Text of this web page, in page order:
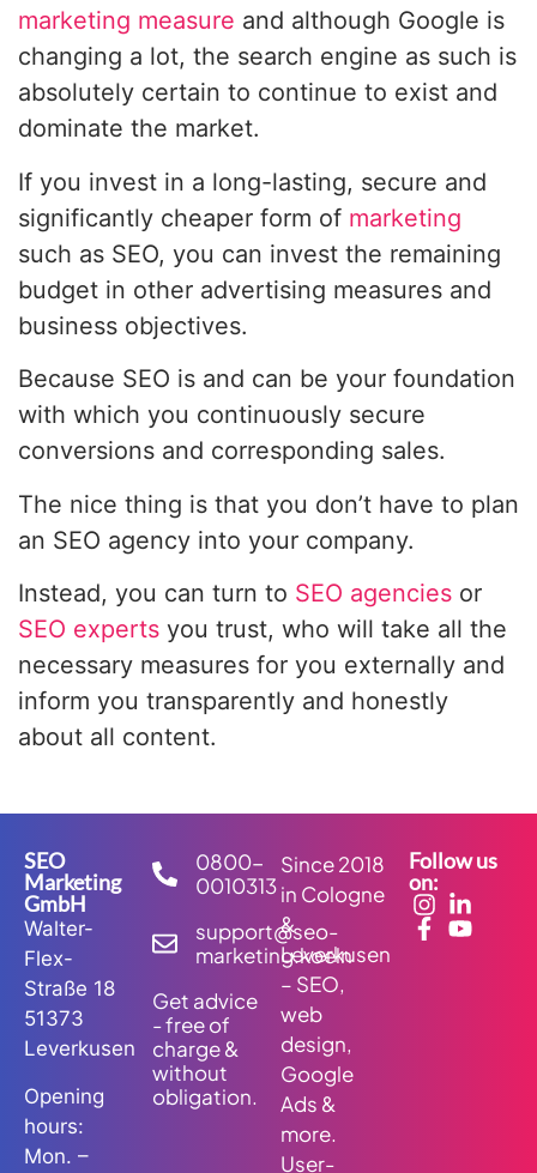
marketing measure and although Google is
changing a lot, the search engine as such is
absolutely certain to continue to exist and
dominate the market.
If you invest in a long-lasting, secure and
significantly cheaper form of marketing
such as SEO, you can invest the remaining
budget in other advertising measures and
business objectives.
Because SEO is and can be your foundation
with which you continuously secure
conversions and corresponding sales.
The nice thing is that you don’t have to plan
an SEO agency into your company.
Instead, you can turn to SEO agencies or
SEO experts you trust, who will take all the
necessary measures for you externally and
inform you transparently and honestly
about all content.
SEO
Marketing
GmbH
Walter-
Flex-
Straße 18
51373
Leverkusen
Opening
hours:
Mon. –
0800-
0010313
support@seo-
marketing.koeln
Get advice
- free of
charge &
without
obligation.
Since 2018
in Cologne
&
Leverkusen
– SEO,
web
design,
Google
Ads &
more.
User-
Follow us
on: